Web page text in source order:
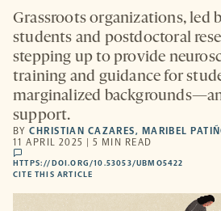
Grassroots organizations, led
students and postdoctoral
stepping up to provide
training and guidance for
marginalized
support.
BYCHRISTIAN CAZARES, MARIBEL
11 APRIL 2025 | 5 MIN READ
comments
HTTPS://DOI.ORG/10.53053/UBMO5422
NEW
CITE THIS ARTICLE